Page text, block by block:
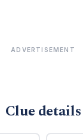
ADVERTISEMENT
Clue details